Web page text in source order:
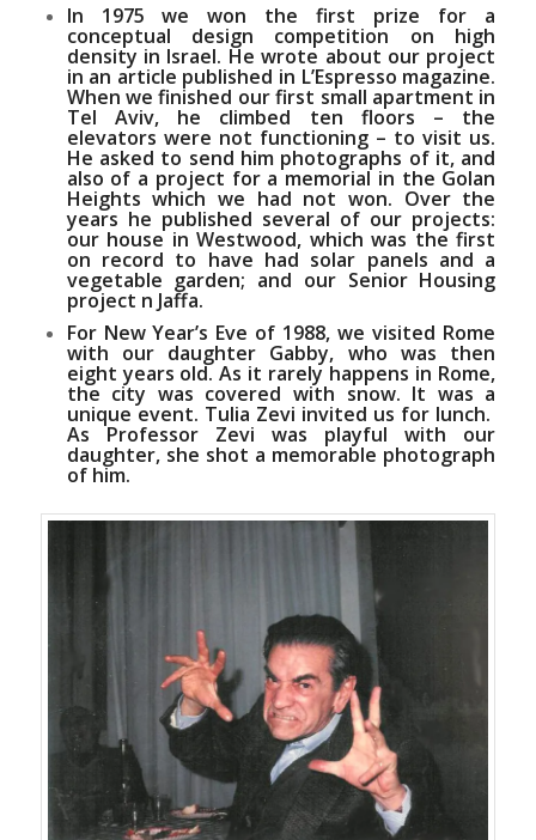
In 1975 we won the first prize for a
conceptual design competition on high
density in Israel. He wrote about our project
in an article published in L’Espresso magazine.
When we finished our first small apartment in
Tel Aviv, he climbed ten floors – the
elevators were not functioning – to visit us.
He asked to send him photographs of it, and
also of a project for a memorial in the Golan
Heights which we had not won. Over the
years he published several of our projects:
our house in Westwood, which was the first
on record to have had solar panels and a
vegetable garden; and our Senior Housing
project n Jaffa.
For New Year’s Eve of 1988, we visited Rome
with our daughter Gabby, who was then
eight years old. As it rarely happens in Rome,
the city was covered with snow. It was a
unique event. Tulia Zevi invited us for lunch.
As Professor Zevi was playful with our
daughter, she shot a memorable photograph
of him.